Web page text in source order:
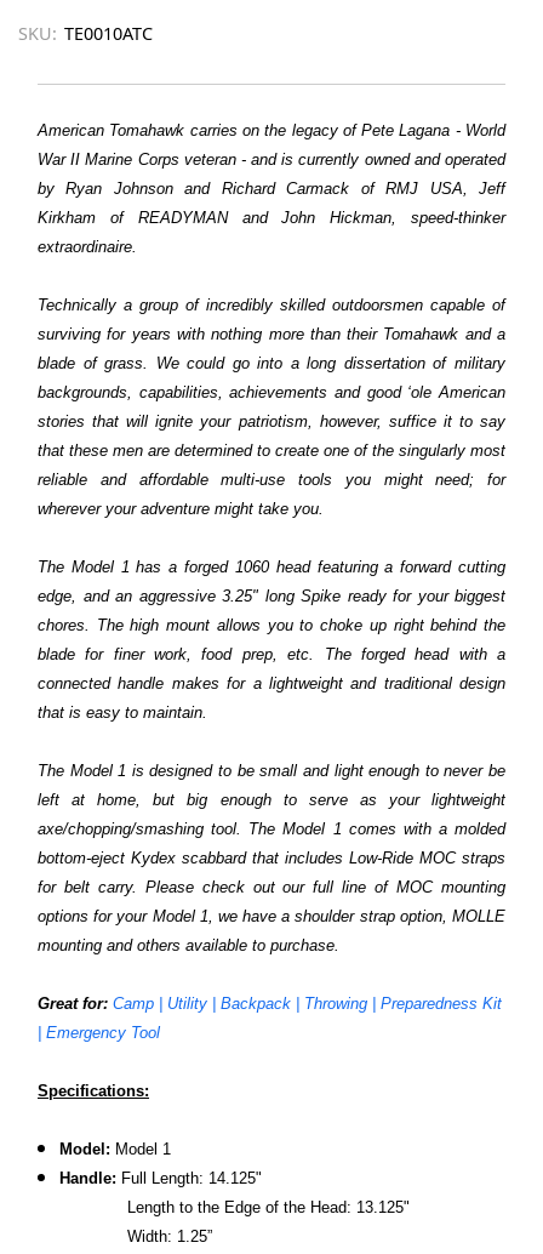
SKU: TE0010ATC
American Tomahawk carries on the legacy of Pete Lagana - World
War II Marine Corps veteran - and is currently owned and operated
by Ryan Johnson and Richard Carmack of RMJ USA, Jeff
Kirkham of READYMAN and John Hickman, speed-thinker
extraordinaire.
Technically a group of incredibly skilled outdoorsmen capable of
surviving for years with nothing more than their Tomahawk and a
blade of grass. We could go into a long dissertation of military
backgrounds, capabilities, achievements and good ‘ole American
stories that will ignite your patriotism, however, suffice it to say
that these men are determined to create one of the singularly most
reliable and affordable multi-use tools you might need; for
wherever your adventure might take you.
The Model 1 has a forged 1060 head featuring a forward cutting
edge, and an aggressive 3.25" long Spike ready for your biggest
chores. The high mount allows you to choke up right behind the
blade for finer work, food prep, etc. The forged head with a
connected handle makes for a lightweight and traditional design
that is easy to maintain.
The Model 1 is designed to be small and light enough to never be
left at home, but big enough to serve as your lightweight
axe/chopping/smashing tool. The Model 1 comes with a molded
bottom-eject Kydex scabbard that includes Low-Ride MOC straps
for belt carry. Please check out our full line of MOC mounting
options for your Model 1, we have a shoulder strap option, MOLLE
mounting and others available to purchase.
Great for: Camp | Utility | Backpack | Throwing | Preparedness Kit
| Emergency Tool
Specifications:
Model: Model 1
Handle: Full Length: 14.125"
Length to the Edge of the Head: 13.125"
Width: 1.25”